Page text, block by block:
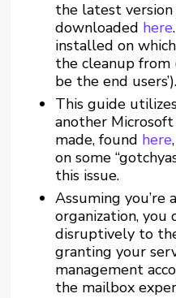
the latest version
downloaded here
installed on
the cleanup from
be the end users’).
This guide
another
made, found here
on some
this issue.
Assuming you’re
organization, you
disruptively to
granting your
management
the mailbox